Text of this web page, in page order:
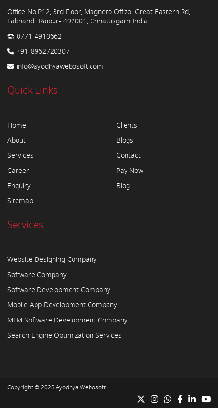
Office No P12, 3rd Floor, Magneto Offizo, Great Eastern Rd,
Labhandi, Raipur- 492001, Chhattisgarh India
0771-4910662
+91-8962720307
info@ayodhyawebosoft.com
Quick Links
Home
About
Services
Career
Enquiry
Sitemap
Clients
Blogs
Contact
Pay Now
Blog
Services
Website Designing Company
Software Company
Software Development Company
Mobile App Development Company
MLM Software Development Company
Search Engine Optimization Services
Copyright © 2023 Ayodhya Webosoft